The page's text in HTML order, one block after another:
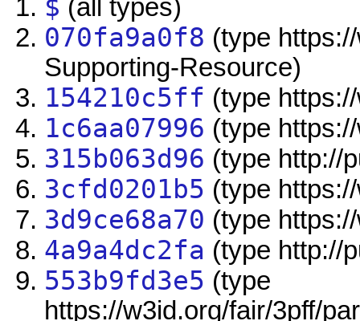
$ (all types)
070fa9a0f8 (type
Supporting-Resource)
154210c5ff (type
1c6aa07996 (type
315b063d96 (type http://
3cfd0201b5 (type
3d9ce68a70 (type
4a9a4dc2fa (type http://
553b9fd3e5 (type
https://w3id.org/fair/3pff/